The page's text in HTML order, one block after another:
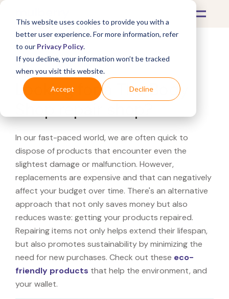
This website uses cookies to provide you with a
better user experience. For more information, refer
to our Privacy Policy.
If you decline, your information won’t be tracked
when you visit this website.
Accept Decline
What's Covered >
Looking for a The Body
In our fast-paced world, we are often quick to
dispose of products that encounter even the
slightest damage or malfunction. However,
replacements are expensive and that can negatively
affect your budget over time. There's an alternative
approach that not only saves money but also
reduces waste: getting your products repaired.
Repairing items not only helps extend their lifespan,
but also promotes sustainability by minimizing the
need for new purchases. Check out these eco-
friendly products that help the environment, and
your wallet.